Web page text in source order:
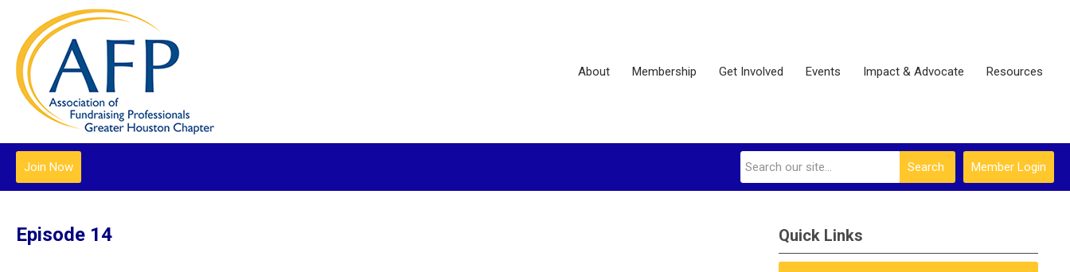
About Membership Get Involved Events Impact & Advocate Resources
Member Login
Search
Join Now
Episode 14 Quick Links